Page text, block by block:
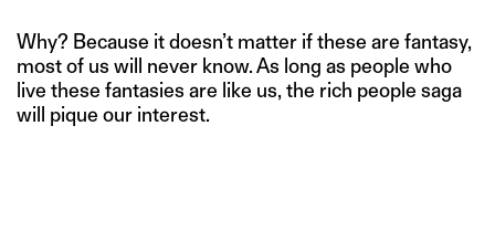
Why? Because it doesn’t matter if these are fantasy,
most of us will never know. As long as people who
live these fantasies are like us, the rich people saga
will pique our interest.